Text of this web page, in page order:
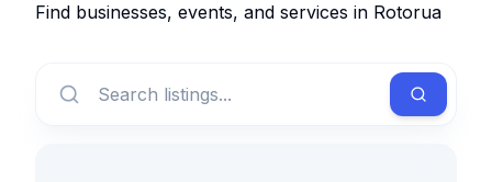
Find businesses, events, and services in Rotorua